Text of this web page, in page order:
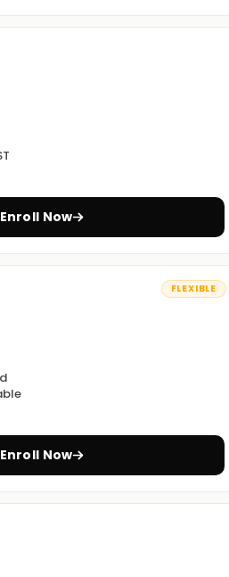
Enroll Now
FLEXIBLE
Enroll Now